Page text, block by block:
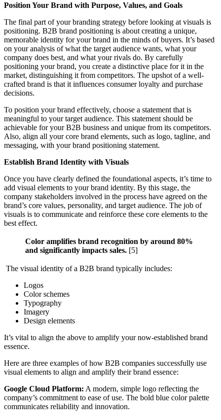
Position Your Brand with Purpose, Values, and Goals
The final part of your branding strategy before looking at visuals is
positioning. B2B brand positioning is about creating a unique,
memorable identity for your brand in the minds of buyers. It’s based
on your analysis of what the target audience wants, what your
company does best, and what your rivals do. By carefully
positioning your brand, you create a distinctive place for it in the
market, distinguishing it from competitors. The upshot of a well-
crafted brand is that it influences consumer loyalty and purchase
decisions.
To position your brand effectively, choose a statement that is
meaningful to your target audience. This statement should be
achievable for your B2B business and unique from its competitors.
Also, align all your core brand elements, such as logo, tagline, and
messaging, with your brand positioning statement.
Establish Brand Identity with Visuals
Once you have clearly defined the foundational aspects, it’s time to
add visual elements to your brand identity. By this stage, the
company stakeholders involved in the process have agreed on the
brand’s core values, personality, and target audience. The job of
visuals is to communicate and reinforce these core elements to the
best effect.
Color amplifies brand recognition by around 80%
and significantly impacts sales. [5]
The visual identity of a B2B brand typically includes:
Logos
Color schemes
Typography
Imagery
Design elements
It’s vital to align the above to amplify your now-established brand
essence.
Here are three examples of how B2B companies successfully use
visual elements to align and amplify their brand essence:
Google Cloud Platform: A modern, simple logo reflecting the
company’s commitment to ease of use. The bold blue color palette
communicates reliability and innovation.